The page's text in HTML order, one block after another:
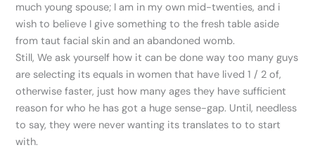
much young spouse; I am in my own mid-twenties, and i
wish to believe I give something to the fresh table aside
from taut facial skin and an abandoned womb.
Still, We ask yourself how it can be done way too many guys
are selecting its equals in women that have lived 1 / 2 of,
otherwise faster, just how many ages they have sufficient
reason for who he has got a huge sense-gap. Until, needless
to say, they were never wanting its translates to to start
with.